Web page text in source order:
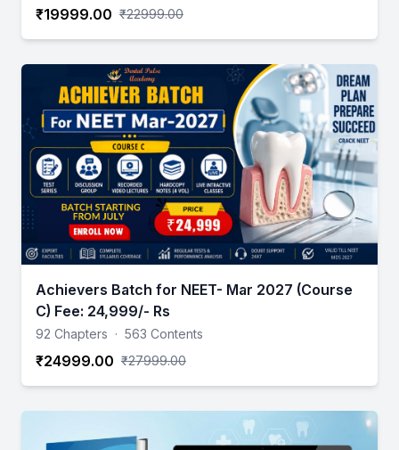
₹19999.00 ₹22999.00
Achievers Batch for NEET- Mar 2027 (Course
C) Fee: 24,999/- Rs
92 Chapters · 563 Contents
₹24999.00 ₹27999.00